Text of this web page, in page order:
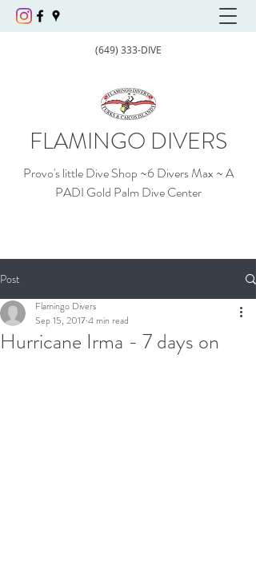
(649) 333-DIVE
FLAMINGO DIVERS
Provo's little Dive Shop ~6 Divers Max ~ A
PADI Gold Palm Dive Center
Post
Hurricane Irma - 7 days on
Flamingo Divers
Sep 15, 20174 min read